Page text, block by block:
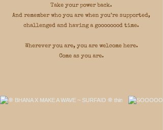
Take your power back.
And remember who you are when you’re supported,
challenged and having a goooooood time.
Wherever you are, you are welcome here.
Come as you are.